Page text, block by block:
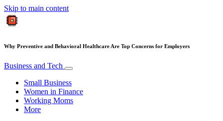
Skip to main content
Why Preventive and Behavioral Healthcare Are Top Concerns for Employers
Business and Tech
Small Business
Women in Finance
Working Moms
More